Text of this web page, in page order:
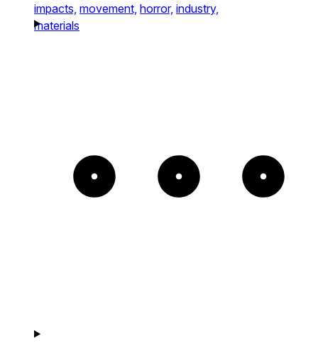
impacts, movement, horror, industry,
materials